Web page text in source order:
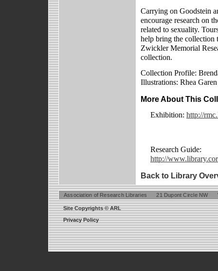
Carrying on Goodstein
encourage research on
related to sexuality.
help bring the collection
Zwickler Memorial
collection.
Collection Profile:
Illustrations: Rhea Garen
More About This
Exhibition: http://
Research Guide:
http://
Back to Library
Association of Research Libraries 21 Dupont Circle NW
Site Copyrights © ARL
Privacy Policy